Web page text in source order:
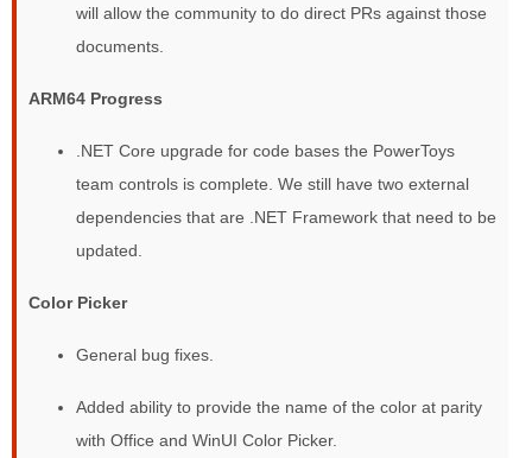
will allow the community to do direct PRs against those
documents.
ARM64 Progress
.NET Core upgrade for code bases the PowerToys
team controls is complete. We still have two external
dependencies that are .NET Framework that need to be
updated.
Color Picker
General bug fixes.
Added ability to provide the name of the color at parity
with Office and WinUI Color Picker.